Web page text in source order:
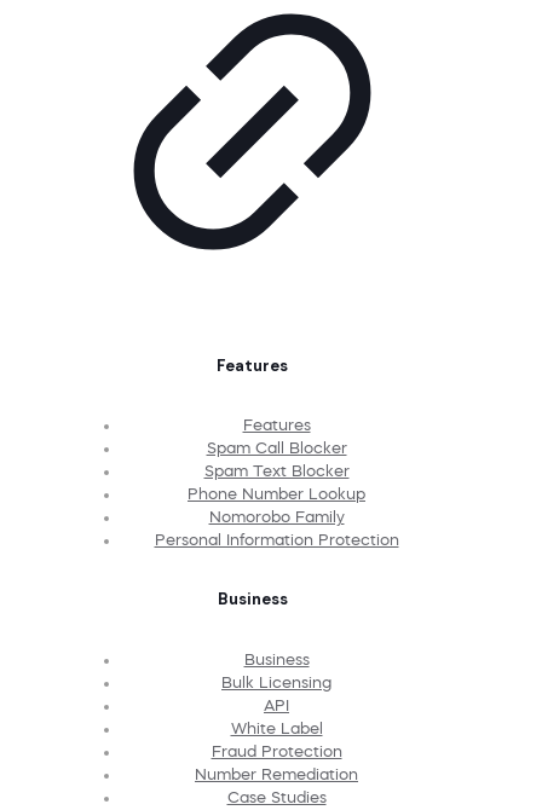
Features
Features
Spam Call Blocker
Spam Text Blocker
Phone Number Lookup
Nomorobo Family
Personal Information Protection
Business
Business
Bulk Licensing
API
White Label
Fraud Protection
Number Remediation
Case Studies